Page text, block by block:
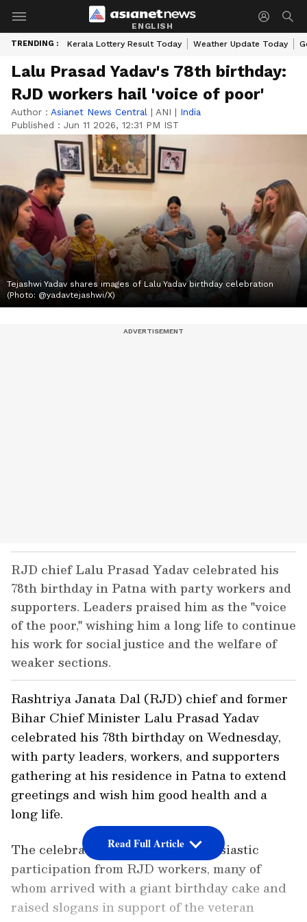
ENGLISH
TRENDING : Kerala Lottery Result Today Weather Update Today
Lalu Prasad Yadav's 78th birthday:
RJD workers hail 'voice of poor'
Author : Asianet News Central | ANI | India
Published : Jun 11 2026, 12:31 PM IST
Tejashwi Yadav shares images of Lalu Yadav birthday celebration
(Photo: @yadavtejashwi/X)
RJD chief Lalu Prasad Yadav celebrated his
78th birthday in Patna with party workers and
supporters. Leaders praised him as the "voice
of the poor," wishing him a long life to continue
his work for social justice and the welfare of
weaker sections.
Rashtriya Janata Dal (RJD) chief and former
Bihar Chief Minister Lalu Prasad Yadav
celebrated his 78th birthday on Wednesday,
with party leaders, workers, and supporters
gathering at his residence in Patna to extend
greetings and wish him good health and a
long life.
The celebrations witnessed enthusiastic
participation from RJD workers, many of
whom arrived with a giant birthday cake and
raised slogans in support of the veteran
Read Full Article